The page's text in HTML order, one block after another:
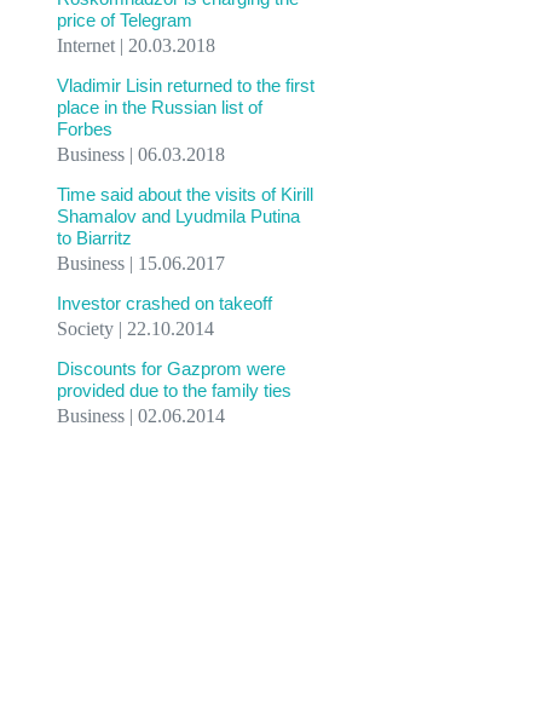
price of Telegram
Internet | 20.03.2018
Vladimir Lisin returned to the first
place in the Russian list of
Forbes
Business | 06.03.2018
Time said about the visits of Kirill
Shamalov and Lyudmila Putina
to Biarritz
Business | 15.06.2017
Investor crashed on takeoff
Society | 22.10.2014
Discounts for Gazprom were
provided due to the family ties
Business | 02.06.2014